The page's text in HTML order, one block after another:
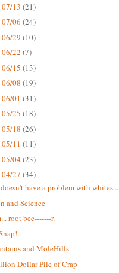
13 (21)
06 (24)
29 (10)
22 (7)
15 (13)
08 (19)
01 (31)
25 (18)
18 (26)
11 (11)
05/04(23)
27 (34)
have a problem with whites...
and Science
root bee-------r.
and MoleHills
Dollar Pile of Crap